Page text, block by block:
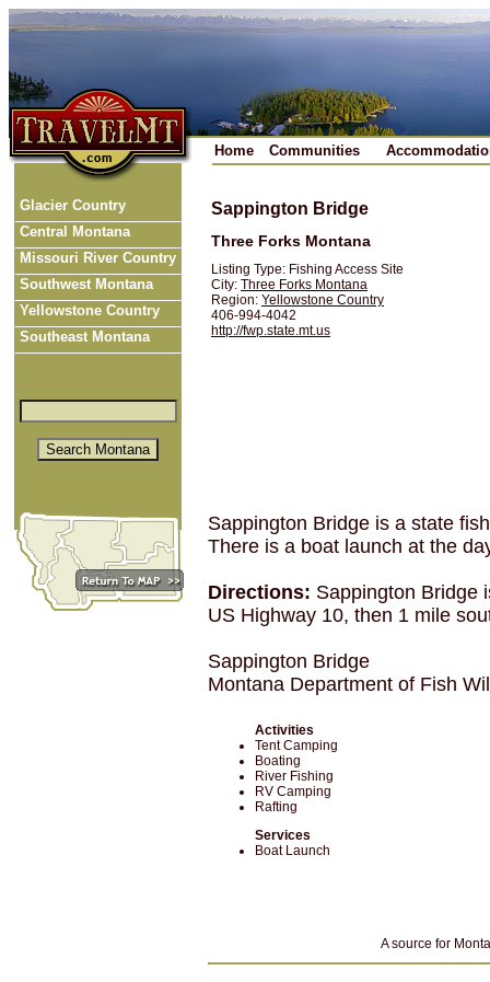
Home Communities
Glacier Country
Central Montana
Missouri River Country
Southwest Montana
Yellowstone Country
Southeast Montana
Sappington Bridge
Three Forks Montana
Listing Type: Fishing Access Site
City: Three Forks Montana
Region: Yellowstone Country
406-994-4042
http://fwp.state.mt.us
Sappington Bridge is a state
There is a boat launch at the
Directions: Sappington Bridge
US Highway 10, then 1 mile
Sappington Bridge
Montana Department of Fish
Activities
Tent Camping
Boating
River Fishing
RV Camping
Rafting
Services
Boat Launch
A source for